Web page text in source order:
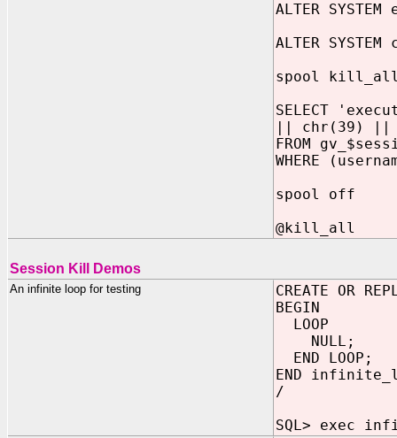
ALTER
ALTER
spool
SELECT
|| chr(39)
FROM
WHERE
spool off
@kill_all
Session Kill Demos
An infinite loop for testing
CREATE OR
BEGIN
LOOP
NULL;
END LOOP;
END
/
SQL> exec